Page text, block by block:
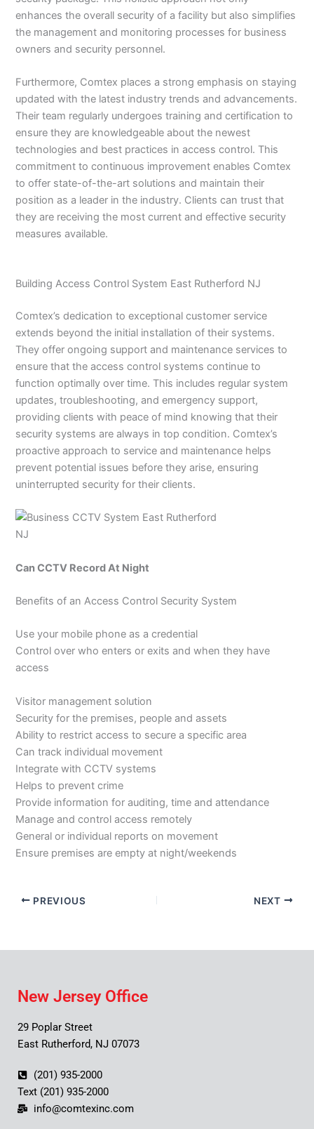
enhances the overall security of a facility but also simplifies
the management and monitoring processes for business
owners and security personnel.
Furthermore, Comtex places a strong emphasis on staying
updated with the latest industry trends and advancements.
Their team regularly undergoes training and certification to
ensure they are knowledgeable about the newest
technologies and best practices in access control. This
commitment to continuous improvement enables Comtex
to offer state-of-the-art solutions and maintain their
position as a leader in the industry. Clients can trust that
they are receiving the most current and effective security
measures available.
Building Access Control System East Rutherford NJ
Comtex’s dedication to exceptional customer service
extends beyond the initial installation of their systems.
They offer ongoing support and maintenance services to
ensure that the access control systems continue to
function optimally over time. This includes regular system
updates, troubleshooting, and emergency support,
providing clients with peace of mind knowing that their
security systems are always in top condition. Comtex’s
proactive approach to service and maintenance helps
prevent potential issues before they arise, ensuring
uninterrupted security for their clients.
Can CCTV Record At Night
Benefits of an Access Control Security System
Use your mobile phone as a credential
Control over who enters or exits and when they have
access
Visitor management solution
Security for the premises, people and assets
Ability to restrict access to secure a specific area
Can track individual movement
Integrate with CCTV systems
Helps to prevent crime
Provide information for auditing, time and attendance
Manage and control access remotely
General or individual reports on movement
Ensure premises are empty at night/weekends
PREVIOUS NEXT
New Jersey Office
29 Poplar Street
East Rutherford, NJ 07073
(201) 935-2000
Text (201) 935-2000
info@comtexinc.com